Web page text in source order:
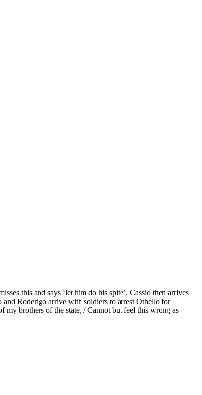
this and says ‘let him do his spite’. Cassio then arrives
and Roderigo arrive with soldiers to arrest Othello for
brothers of the state, / Cannot but feel this wrong as